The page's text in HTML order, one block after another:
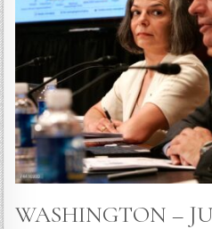
WASHINGTON –